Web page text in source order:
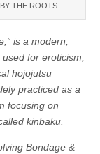
THE ROOTS.
is a modern,
for eroticism,
hojojutsu
practiced as a
focusing on
kinbaku.
Bondage &